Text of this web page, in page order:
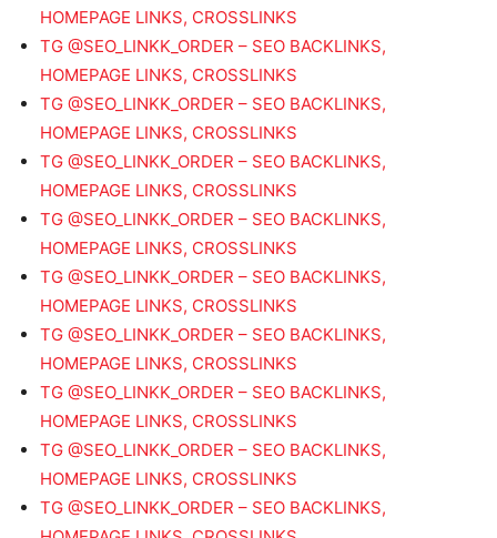
HOMEPAGE LINKS, CROSSLINKS
TG @SEO_LINKK_ORDER – SEO BACKLINKS,
HOMEPAGE LINKS, CROSSLINKS
TG @SEO_LINKK_ORDER – SEO BACKLINKS,
HOMEPAGE LINKS, CROSSLINKS
TG @SEO_LINKK_ORDER – SEO BACKLINKS,
HOMEPAGE LINKS, CROSSLINKS
TG @SEO_LINKK_ORDER – SEO BACKLINKS,
HOMEPAGE LINKS, CROSSLINKS
TG @SEO_LINKK_ORDER – SEO BACKLINKS,
HOMEPAGE LINKS, CROSSLINKS
TG @SEO_LINKK_ORDER – SEO BACKLINKS,
HOMEPAGE LINKS, CROSSLINKS
TG @SEO_LINKK_ORDER – SEO BACKLINKS,
HOMEPAGE LINKS, CROSSLINKS
TG @SEO_LINKK_ORDER – SEO BACKLINKS,
HOMEPAGE LINKS, CROSSLINKS
TG @SEO_LINKK_ORDER – SEO BACKLINKS,